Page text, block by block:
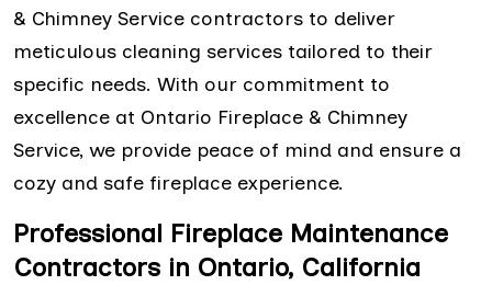
& Chimney Service contractors to deliver
meticulous cleaning services tailored to their
specific needs. With our commitment to
excellence at Ontario Fireplace & Chimney
Service, we provide peace of mind and ensure a
cozy and safe fireplace experience.
Professional Fireplace Maintenance
Contractors in Ontario, California